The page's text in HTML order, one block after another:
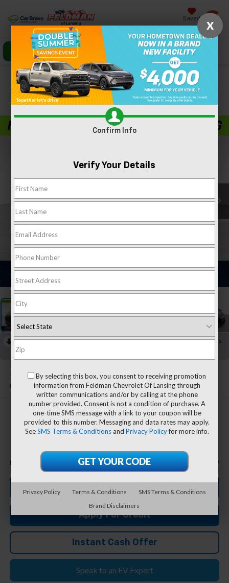
Saved
Click To Call Directions Search
Confirm Availability
PHOTOS 360 SPIN
1 / 37
RECENT PRICE DROP!
Collapse
Reduced by $9,696 since May 06, 2026
2024 Audi RS Q8 4.0T Quattro
$97,299
FELDMAN PRICE
$97,299
Click To Call
Apply For Credit
Instant Cash Offer
Speak to an EV Expert
X
Confirm Info
Verify Your Details
By selecting this box, you consent to receiving promotion
information from Feldman Chevrolet Of Lansing through
written communications and/or by calling at the phone
number provided. Consent is not a condition of purchase. A
one-time SMS message with a link to your coupon will be
provided to this number. Messaging and data rates may apply.
SeeSMS Terms & Conditionsand Privacy Policyfor more info.
Privacy Policy Terms & Conditions
SMS Terms & Conditions
Brand Disclaimers